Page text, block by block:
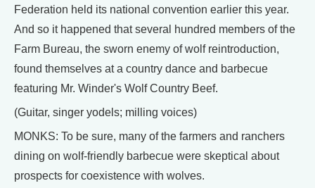
Federation held its national convention earlier this year.
And so it happened that several hundred members of the
Farm Bureau, the sworn enemy of wolf reintroduction,
found themselves at a country dance and barbecue
featuring Mr. Winder's Wolf Country Beef.
(Guitar, singer yodels; milling voices)
MONKS: To be sure, many of the farmers and ranchers
dining on wolf-friendly barbecue were skeptical about
prospects for coexistence with wolves.